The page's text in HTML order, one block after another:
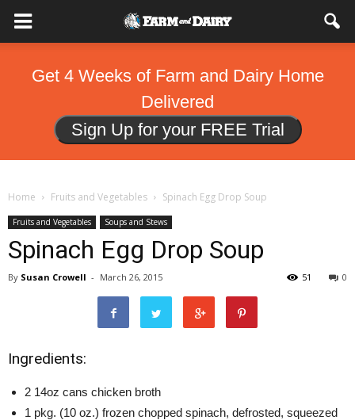
Get 4 Weeks of Farm and Dairy Home
Delivered
Sign Up for your FREE Trial
Home Fruits and Vegetables Spinach Egg Drop Soup
Fruits and Vegetables Soups and Stews
Spinach Egg Drop Soup
By Susan Crowell - March 26, 2015 0
51
Ingredients:
2 14oz cans chicken broth
1 pkg. (10 oz.) frozen chopped spinach, defrosted, squeezed